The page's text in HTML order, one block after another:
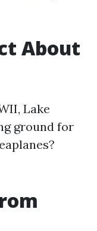
About
Lake
ground for